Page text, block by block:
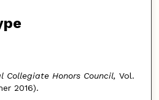
Honors Council, Vol.
2016).